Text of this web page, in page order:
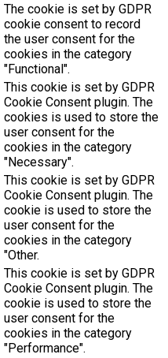
The cookie is set by GDPR
cookie consent to record
the user consent for the
cookies in the category
"Functional".
This cookie is set by GDPR
Cookie Consent plugin. The
cookies is used to store the
user consent for the
cookies in the category
"Necessary".
This cookie is set by GDPR
Cookie Consent plugin. The
cookie is used to store the
user consent for the
cookies in the category
"Other.
This cookie is set by GDPR
Cookie Consent plugin. The
cookie is used to store the
user consent for the
cookies in the category
"Performance".